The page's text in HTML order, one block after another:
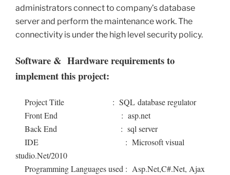
administrators connect to company’s database
server and perform the maintenance work. The
connectivity is under the high level security policy.
Software & Hardware requirements to
implement this project:
Project Title : SQL database regulator
Front End : asp.net
Back End : sql server
IDE : Microsoft visual
studio.Net/2010
Programming Languages used : Asp.Net,C#.Net, Ajax